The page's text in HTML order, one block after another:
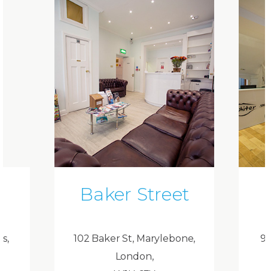
Baker Street
102 Baker St, Marylebone,
London,
9